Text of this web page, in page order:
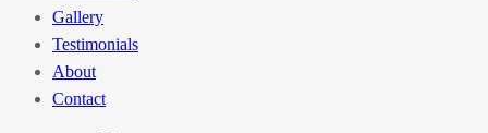
Gallery
Testimonials
About
Contact